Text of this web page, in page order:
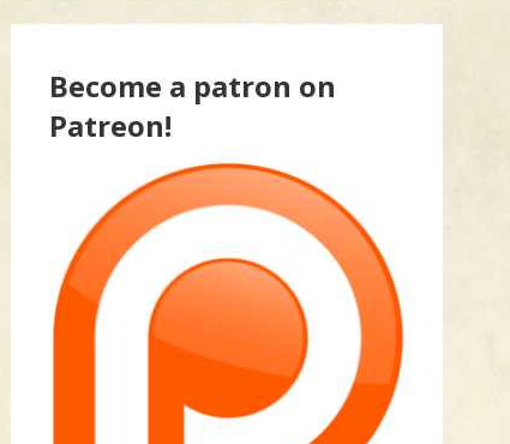
Become a patron on
Patreon!